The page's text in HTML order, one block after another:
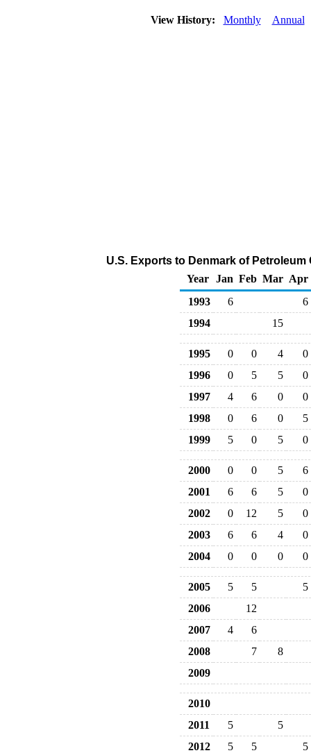
View History: Monthly Annual
U.S. Exports to Denmark of
Year
Jan Feb Mar Apr
1993
6
6
1994
15
1995 0 0 4
0
1996
0 5 5
0
1997
4 6 0
0
1998
0 6 0
5
1999
5 0 5 0
2000 0 0 5
6
2001
6 6 5
0
2002
0 12 5
0
2003
6 6 4
0
2004
0 0 0 0
2005 5 5
5
2006
12
2007
4
6
2008
7
8
2009
2010
2011
5
5
2012
5 5
5